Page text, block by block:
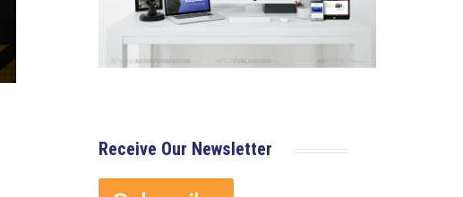
Receive Our Newsletter